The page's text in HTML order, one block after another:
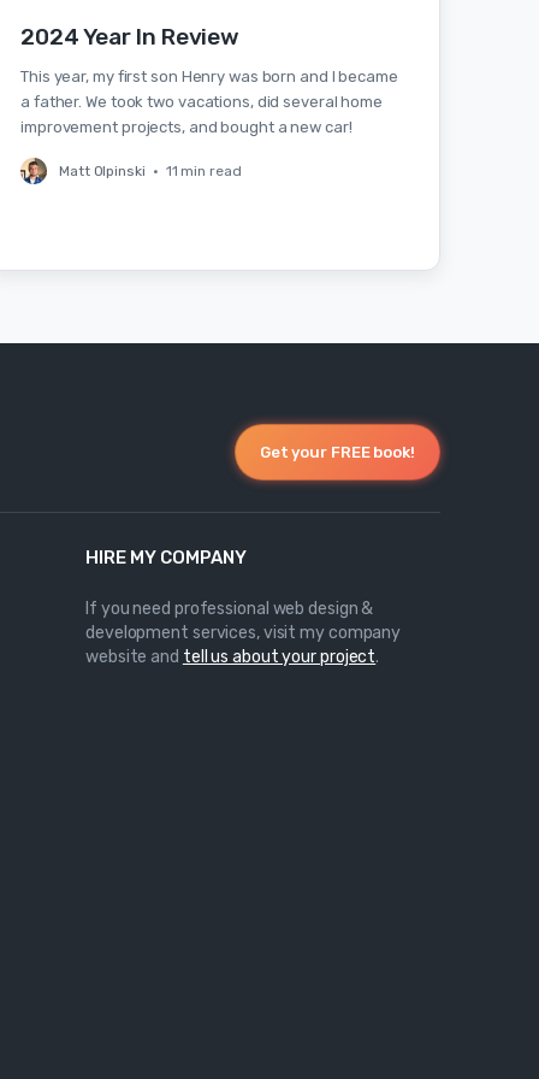
2024 Year In Review
This year, my first son Henry was born and I became
a father. We took two vacations, did several home
improvement projects, and bought a new car!
Matt Olpinski • 11 min read
Get your FREE book!
HIRE MY COMPANY
If you need professional web design &
development services, visit my company
website and tell us about your project.